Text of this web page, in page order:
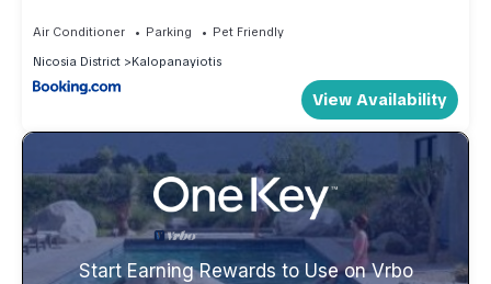
Air Conditioner Parking
Pet Friendly
Nicosia District
Kalopanayiotis
View Availability
Start Earning Rewards to Use on Vrbo